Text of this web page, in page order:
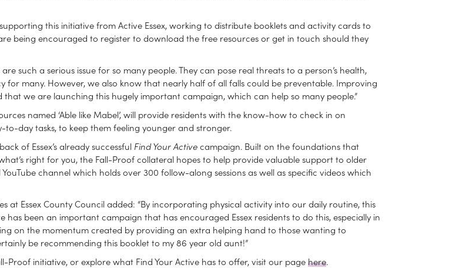
this initiative from Active Essex, working to distribute booklets and activity cards to
being encouraged to register to download the free resources or get in touch should they
such a serious issue for so many people. They can pose real threats to a person’s health,
for many. However, we also know that nearly half of all falls could be preventable. Improving
we are launching this hugely important campaign, which can help so many people.”
named ‘Able like Mabel’, will provide residents with the know-how to check in on
day tasks, to keep them feeling younger and stronger.
of Essex’s already successful Find Your Activecampaign. Built on the foundations that
right for you, the Fall-Proof collateral hopes to help provide valuable support to older
channel which holds over 300 follow-along sessions as well as specific videos which
at Essex County Council added: “By incorporating physical activity into our daily routine, this
has been an important campaign that has encouraged Essex residents to do this, especially in
on the momentum created by providing an extra helping hand to those wanting to
be recommending this booklet to my 86 year old aunt!”
Proof initiative, or explore what Find Your Active has to offer, visit our pagehere.